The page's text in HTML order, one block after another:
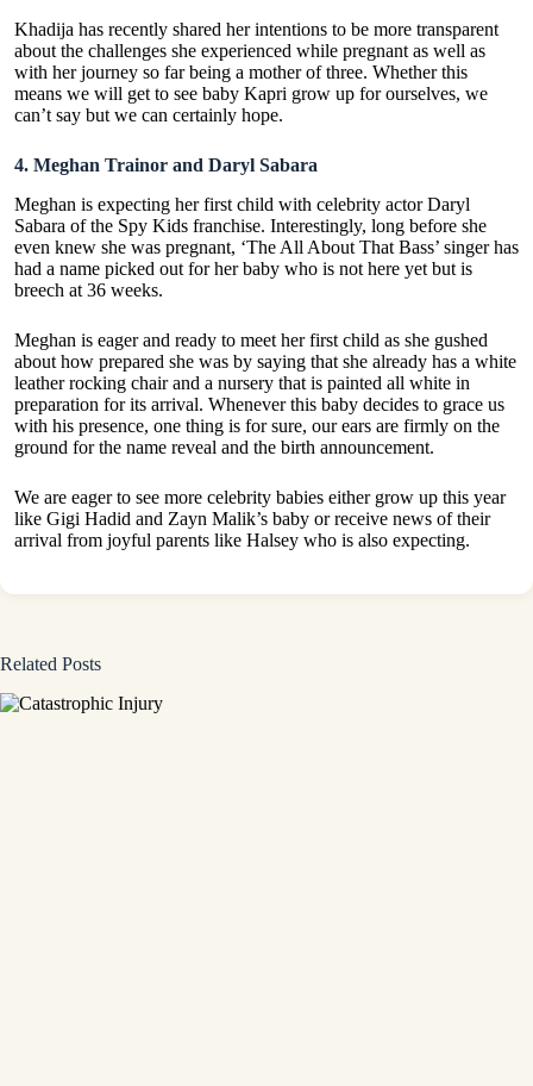
Khadija has recently shared her intentions to be more transparent
about the challenges she experienced while pregnant as well as
with her journey so far being a mother of three. Whether this
means we will get to see baby Kapri grow up for ourselves, we
can’t say but we can certainly hope.
4. Meghan Trainor and Daryl Sabara
Meghan is expecting her first child with celebrity actor Daryl
Sabara of the Spy Kids franchise. Interestingly, long before she
even knew she was pregnant, ‘The All About That Bass’ singer has
had a name picked out for her baby who is not here yet but is
breech at 36 weeks.
Meghan is eager and ready to meet her first child as she gushed
about how prepared she was by saying that she already has a white
leather rocking chair and a nursery that is painted all white in
preparation for its arrival. Whenever this baby decides to grace us
with his presence, one thing is for sure, our ears are firmly on the
ground for the name reveal and the birth announcement.
We are eager to see more celebrity babies either grow up this year
like Gigi Hadid and Zayn Malik’s baby or receive news of their
arrival from joyful parents like Halsey who is also expecting.
Related Posts